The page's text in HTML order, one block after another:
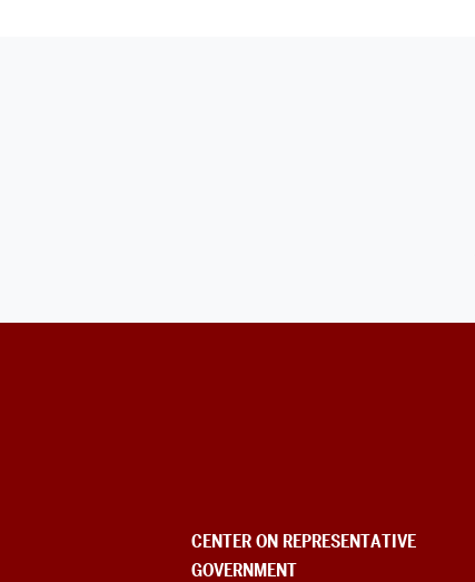
Government
CENTER ON REPRESENTATIVE
GOVERNMENT